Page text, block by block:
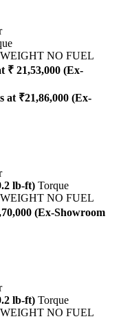
NO FUEL
₹ 21,53,000 (Ex-
at ₹21,86,000 (Ex-
lb-ft) Torque
NO FUEL
(Ex-Showroom
lb-ft) Torque
NO FUEL